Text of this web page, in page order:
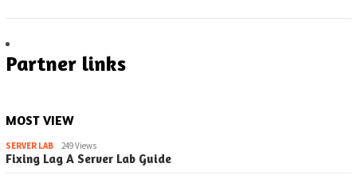
Partner links
MOST VIEW
SERVER LAB 249 Views
Fixing Lag A Server Lab Guide